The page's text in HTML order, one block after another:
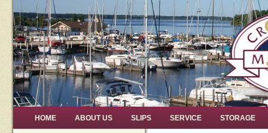
HOME ABOUT US SLIPS SERVICE STORAGE